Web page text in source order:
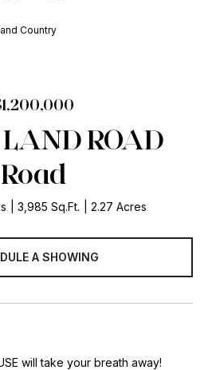
Country
LAND ROAD
Road
3,985 Sq.Ft. 2.27 Acres
A SHOWING
will take your breath away!